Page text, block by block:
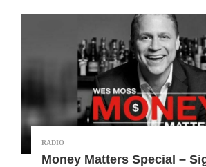
RADIO
Money Matters Special –